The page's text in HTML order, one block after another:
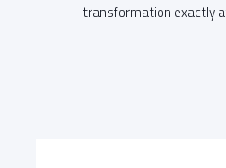
transformation exactly